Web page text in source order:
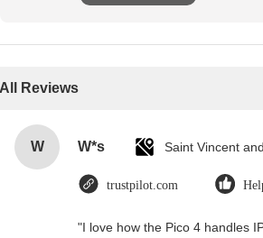
All Reviews
W W*s
trustpilot.com
"I love how the Pico 4 handles